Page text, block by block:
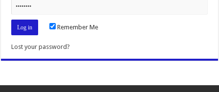
Remember Me
Lost your password?